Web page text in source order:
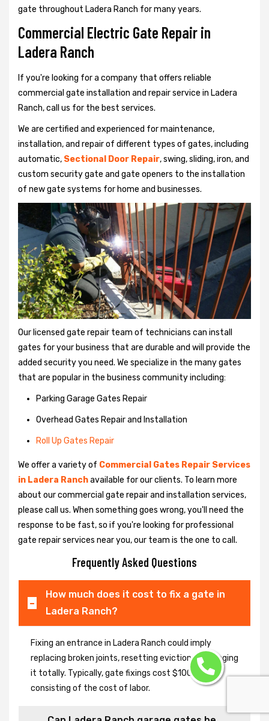
gate throughout Ladera Ranch for many years.
Commercial Electric Gate Repair in
Ladera Ranch
If you're looking for a company that offers reliable
commercial gate installation and repair service in Ladera
Ranch, call us for the best services.
We are certified and experienced for maintenance,
installation, and repair of different types of gates, including
automatic, Sectional Door Repair, swing, sliding, iron, and
custom security gate and gate openers to the installation
of new gate systems for home and businesses.
Our licensed gate repair team of technicians can install
gates for your business that are durable and will provide the
added security you need. We specialize in the many gates
that are popular in the business community including:
Parking Garage Gates Repair
Overhead Gates Repair and Installation
Roll Up Gates Repair
We offer a variety of Commercial Gates Repair Services
in Ladera Ranchavailable for our clients. To learn more
about our commercial gate repair and installation services,
please call us. When something goes wrong, you'll need the
response to be fast, so if you're looking for professional
gate repair services near you, our team is the one to call.
Frequently Asked Questions
How much does it cost to fix a gate in
Ladera Ranch?
Fixing an entrance in Ladera Ranch could imply
replacing broken joints, resetting eviction or changing
it totally. Typically, gate fixings cost $100-$400,
consisting of the cost of labor.